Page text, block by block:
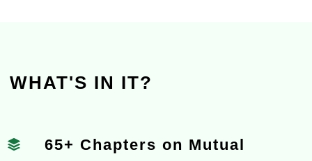
WHAT'S IN IT?
65+ Chapters on Mutual